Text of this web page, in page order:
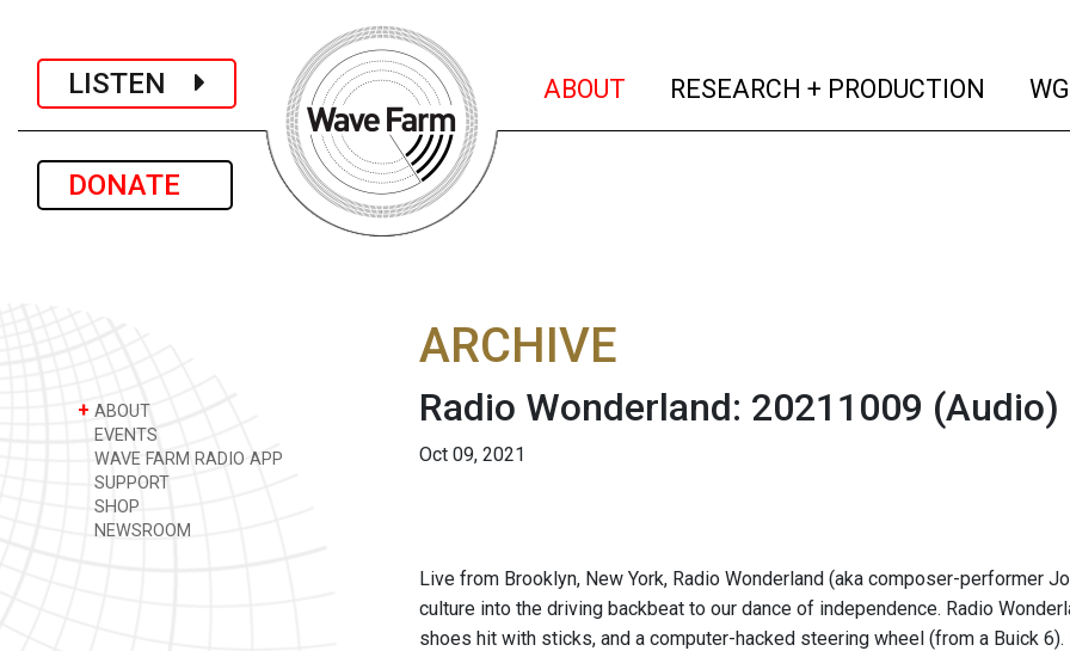
LISTEN
DONATE
ABOUT (current)
RESEARCH + PRODUCTION
+ ABOUT
EVENTS
WAVE FARM RADIO APP
SUPPORT
SHOP
NEWSROOM
ARCHIVE
Radio Wonderland: 20211009 (Audio)
Oct 09, 2021
Live from Brooklyn, New York, Radio Wonderland (aka composer-performer
culture into the driving backbeat to our dance of independence. Radio
shoes hit with sticks, and a computer-hacked steering wheel (from a Buick